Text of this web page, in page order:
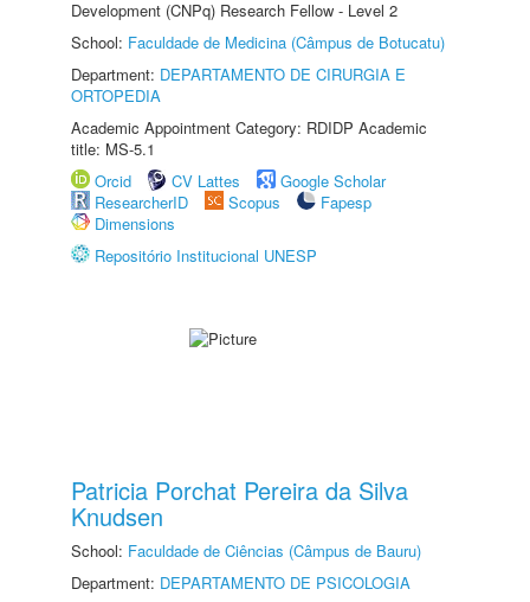
Development (CNPq) Research Fellow - Level 2
School: Faculdade de Medicina (Câmpus de Botucatu)
Department: DEPARTAMENTO DE CIRURGIA E
ORTOPEDIA
Academic Appointment Category: RDIDP Academic
title: MS-5.1
Orcid
CV Lattes
Google Scholar
ResearcherID
Scopus
Fapesp
Dimensions
Repositório Institucional UNESP
Patricia Porchat Pereira da Silva
Knudsen
School: Faculdade de Ciências (Câmpus de Bauru)
Department: DEPARTAMENTO DE PSICOLOGIA